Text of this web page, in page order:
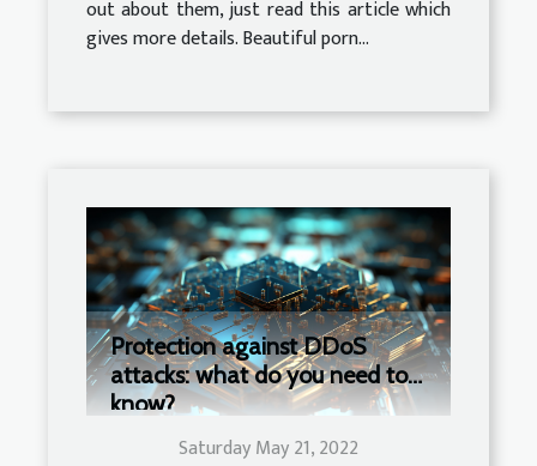
out about them, just read this article which
gives more details. Beautiful porn...
Protection against DDoS
attacks: what do you need to
know?
Saturday May 21, 2022